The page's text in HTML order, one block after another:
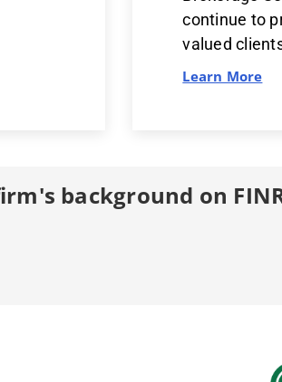
continue to
valued
Learn More
background on